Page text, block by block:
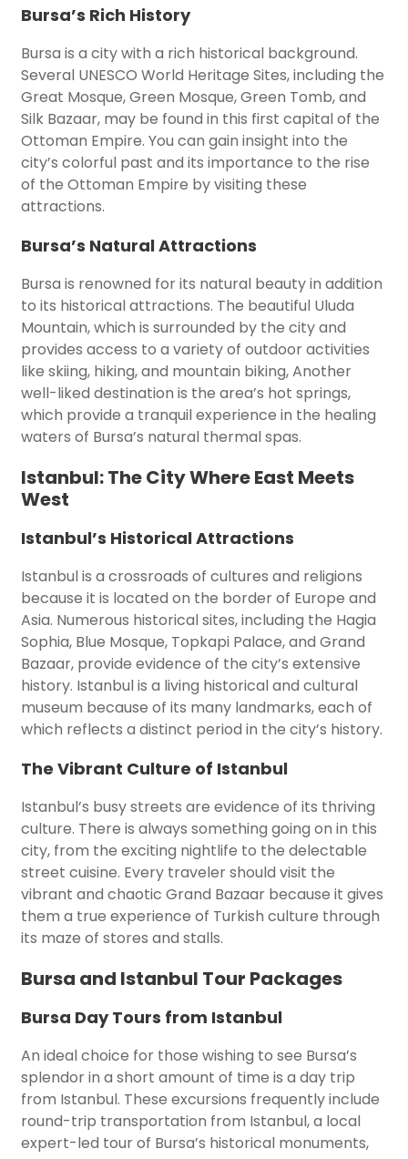
Bursa’s Rich History
Bursa is a city with a rich historical background.
Several UNESCO World Heritage Sites, including the
Great Mosque, Green Mosque, Green Tomb, and
Silk Bazaar, may be found in this first capital of the
Ottoman Empire. You can gain insight into the
city’s colorful past and its importance to the rise
of the Ottoman Empire by visiting these
attractions.
Bursa’s Natural Attractions
Bursa is renowned for its natural beauty in addition
to its historical attractions. The beautiful Uluda
Mountain, which is surrounded by the city and
provides access to a variety of outdoor activities
like skiing, hiking, and mountain biking, Another
well-liked destination is the area’s hot springs,
which provide a tranquil experience in the healing
waters of Bursa’s natural thermal spas.
Istanbul: The City Where East Meets
West
Istanbul’s Historical Attractions
Istanbul is a crossroads of cultures and religions
because it is located on the border of Europe and
Asia. Numerous historical sites, including the Hagia
Sophia, Blue Mosque, Topkapi Palace, and Grand
Bazaar, provide evidence of the city’s extensive
history. Istanbul is a living historical and cultural
museum because of its many landmarks, each of
which reflects a distinct period in the city’s history.
The Vibrant Culture of Istanbul
Istanbul’s busy streets are evidence of its thriving
culture. There is always something going on in this
city, from the exciting nightlife to the delectable
street cuisine. Every traveler should visit the
vibrant and chaotic Grand Bazaar because it gives
them a true experience of Turkish culture through
its maze of stores and stalls.
Bursa and Istanbul Tour Packages
Bursa Day Tours from Istanbul
An ideal choice for those wishing to see Bursa’s
splendor in a short amount of time is a day trip
from Istanbul. These excursions frequently include
round-trip transportation from Istanbul, a local
expert-led tour of Bursa’s historical monuments,